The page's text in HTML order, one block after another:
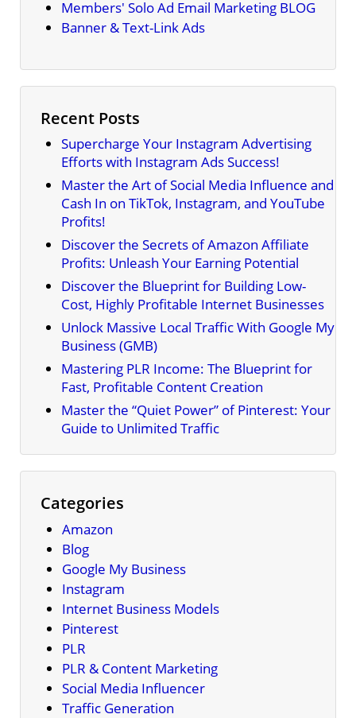
Members' Solo Ad Email Marketing BLOG
Banner & Text-Link Ads
Recent Posts
Supercharge Your Instagram Advertising
Efforts with Instagram Ads Success!
Master the Art of Social Media Influence and
Cash In on TikTok, Instagram, and YouTube
Profits!
Discover the Secrets of Amazon Affiliate
Profits: Unleash Your Earning Potential
Discover the Blueprint for Building Low-
Cost, Highly Profitable Internet Businesses
Unlock Massive Local Traffic With Google My
Business (GMB)
Mastering PLR Income: The Blueprint for
Fast, Profitable Content Creation
Master the “Quiet Power” of Pinterest: Your
Guide to Unlimited Traffic
Categories
Amazon
Blog
Google My Business
Instagram
Internet Business Models
Pinterest
PLR
PLR & Content Marketing
Social Media Influencer
Traffic Generation